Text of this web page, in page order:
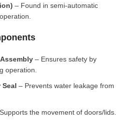
– Found in semi-automatic
– Ensures safety by
operation.
Seal – Prevents water leakage from
the movement of doors/lids.